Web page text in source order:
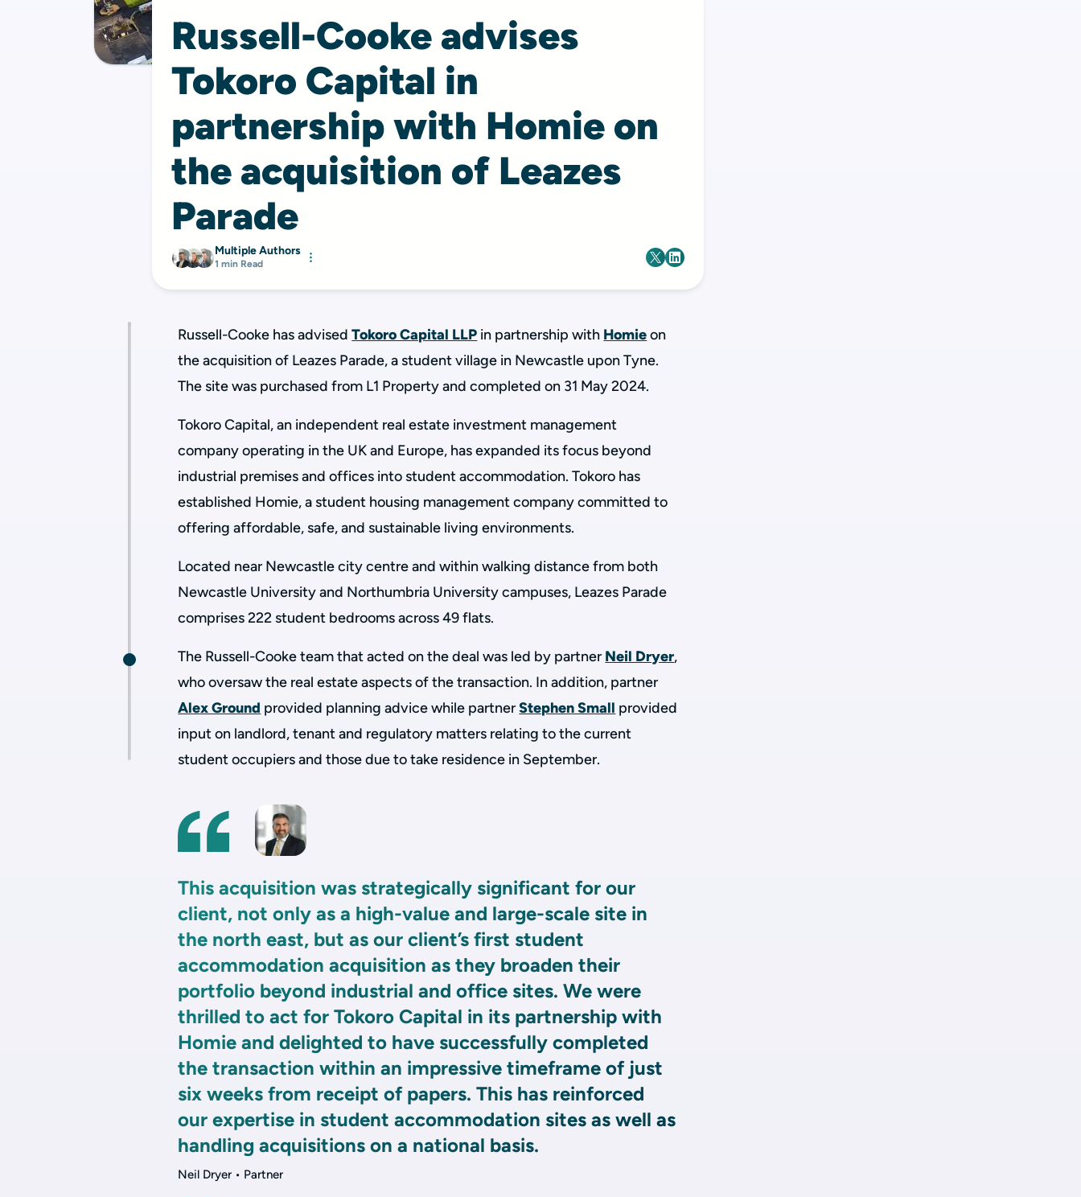
Russell-Cooke advises
Tokoro Capital in
partnership with Homie on
the acquisition of Leazes
Parade
Multiple Authors
1 min Read
Russell-Cooke has advisedTokoro Capital LLP in partnership with Homieon
the acquisition of Leazes Parade, a student village in Newcastle upon Tyne.
The site was purchased from L1 Property and completed on 31 May 2024.
Tokoro Capital, an independent real estate investment management
company operating in the UK and Europe, has expanded its focus beyond
industrial premises and offices into student accommodation. Tokoro has
established Homie, a student housing management company committed to
offering affordable, safe, and sustainable living environments.
Located near Newcastle city centre and within walking distance from both
Newcastle University and Northumbria University campuses, Leazes Parade
comprises 222 student bedrooms across 49 flats.
The Russell-Cooke team that acted on the deal was led by partner Neil Dryer,
who oversaw the real estate aspects of the transaction. In addition, partner
Alex Ground provided planning advice while partnerStephen Small provided
input on landlord, tenant and regulatory matters relating to the current
student occupiers and those due to take residence in September.
This acquisition was strategically significant for our
client, not only as a high-value and large-scale site in
the north east, but as our client’s first student
accommodation acquisition as they broaden their
portfolio beyond industrial and office sites. We were
thrilled to act for Tokoro Capital in its partnership with
Homie and delighted to have successfully completed
the transaction within an impressive timeframe of just
six weeks from receipt of papers. This has reinforced
our expertise in student accommodation sites as well as
handling acquisitions on a national basis.
Neil Dryer • Partner